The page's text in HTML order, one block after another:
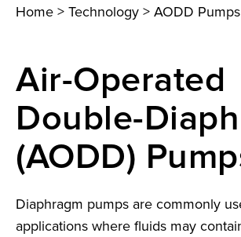
Home > Technology > AODD Pumps
Air-Operated
Double-
(AODD)
Diaphragm pumps are commonly
applications where fluids may